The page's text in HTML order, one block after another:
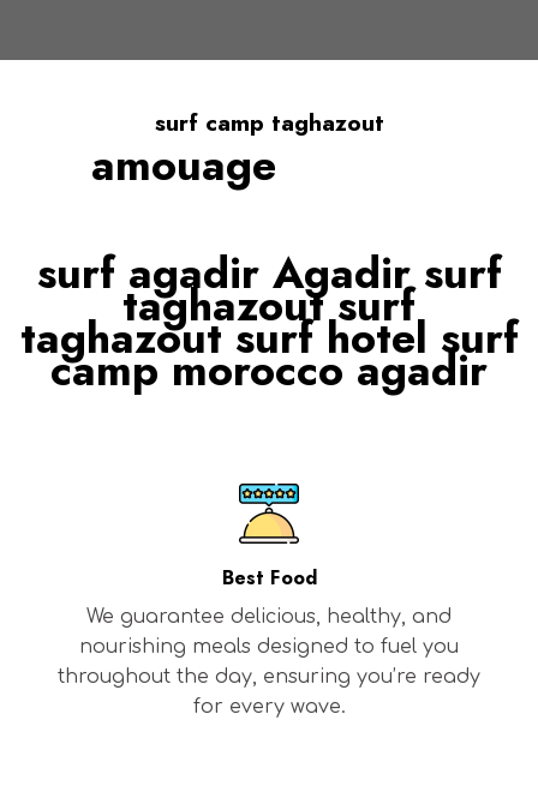
surf camp taghazout
amouage
surf agadir Agadir surf
taghazout surf
taghazout surf hotel surf
camp morocco agadir
Best Food
We guarantee delicious, healthy, and
nourishing meals designed to fuel you
throughout the day, ensuring you’re ready
for every wave.